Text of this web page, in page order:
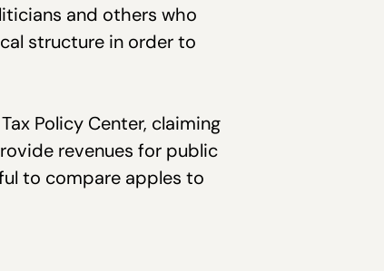
and others who
structure in order to
Policy Center, claiming
revenues for public
to compare apples to